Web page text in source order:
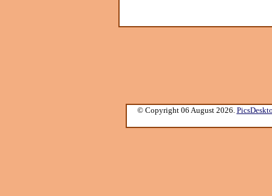
© Copyright 06 August 2026.